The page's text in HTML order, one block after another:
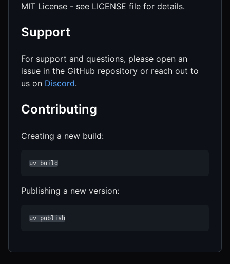
MIT License - see LICENSE file for details.
Support
For support and questions, please open an
issue in the GitHub repository or reach out to
us on Discord.
Contributing
Creating a new build:
uv build
Publishing a new version:
uv publish